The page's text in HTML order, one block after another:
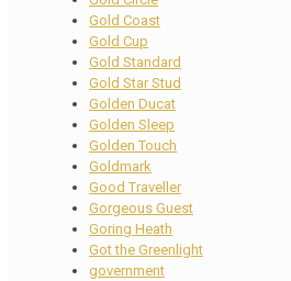
Gold Coast
Gold Cup
Gold Standard
Gold Star Stud
Golden Ducat
Golden Sleep
Golden Touch
Goldmark
Good Traveller
Gorgeous Guest
Goring Heath
Got the Greenlight
government